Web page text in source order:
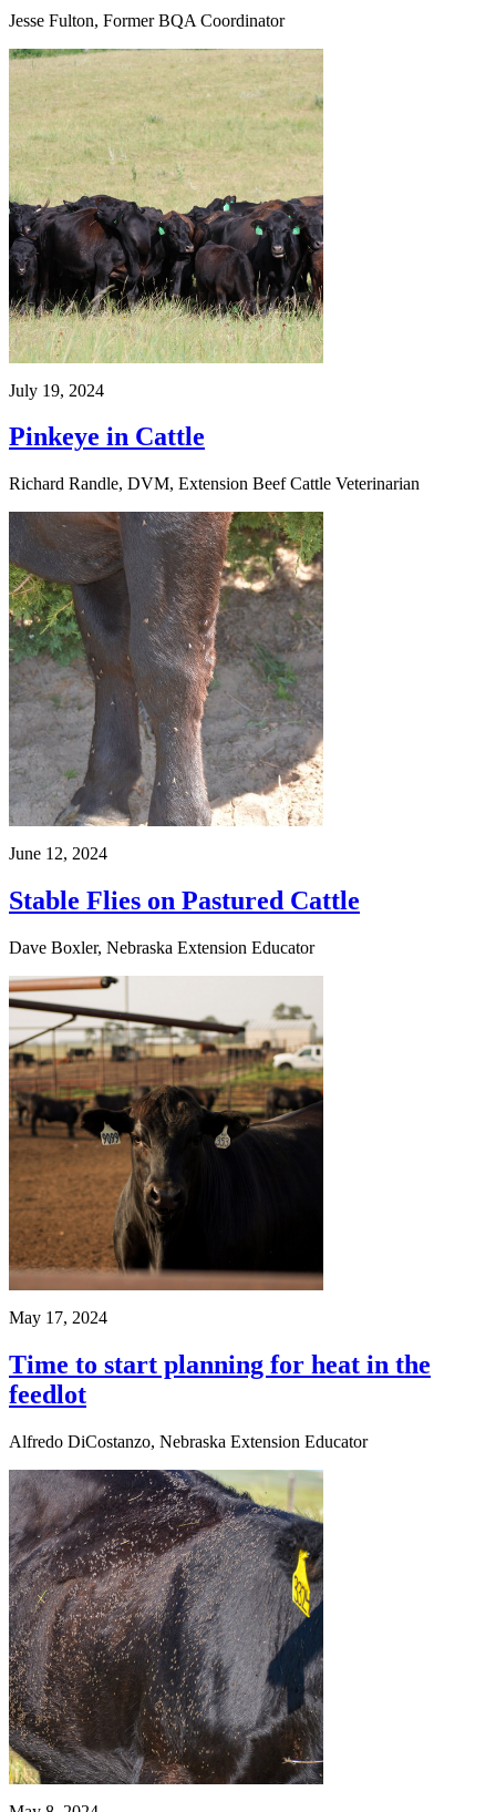
Jesse Fulton, Former BQA Coordinator
July 19, 2024
Pinkeye in Cattle
Richard Randle, DVM, Extension Beef Cattle Veterinarian
June 12, 2024
Stable Flies on Pastured Cattle
Dave Boxler, Nebraska Extension Educator
May 17, 2024
Time to start planning for heat in the
feedlot
Alfredo DiCostanzo, Nebraska Extension Educator